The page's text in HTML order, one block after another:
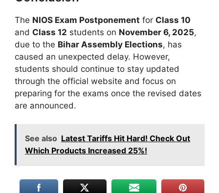
The NIOS Exam Postponement for Class 10
and Class 12 students on November 6, 2025,
due to the Bihar Assembly Elections, has
caused an unexpected delay. However,
students should continue to stay updated
through the official website and focus on
preparing for the exams once the revised dates
are announced.
See also Latest Tariffs Hit Hard! Check Out
Which Products Increased 25%!